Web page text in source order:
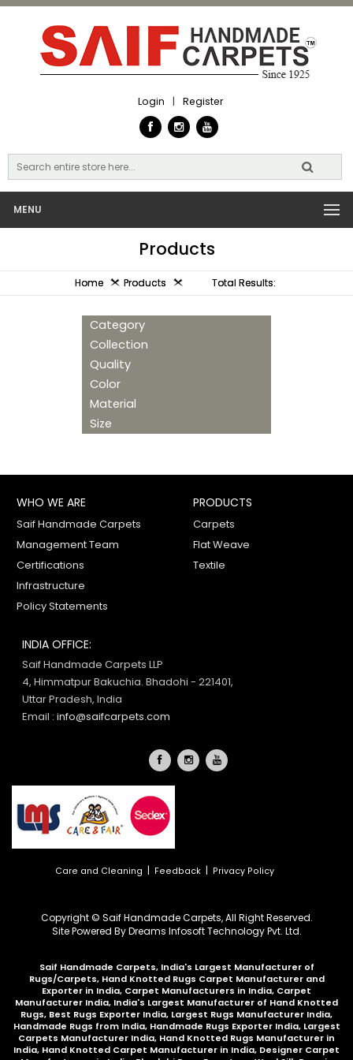
Login | Register
MENU
Products
Home Products Total Results:
Category
Collection
Quality
Color
Material
Size
WHO WE ARE
Saif Handmade Carpets
Management Team
Certifications
Infrastructure
Policy Statements
PRODUCTS
Carpets
Flat Weave
Textile
INDIA OFFICE:
Saif Handmade Carpets LLP
4, Himmatpur Bakuchia. Bhadohi - 221401,
Uttar Pradesh, India
Email : info@saifcarpets.com
Care and Cleaning | Feedback | Privacy Policy
Copyright © Saif Handmade Carpets, All Right Reserved.
Site Powered ByDreams Infosoft Technology Pvt. Ltd.
Saif Handmade Carpets, India's Largest Manufacturer of
Rugs/Carpets, Hand Knotted Rugs Carpet Manufacturer and
Exporter in India, Carpet Manufacturers in India, Carpet
Manufacturer India, India's Largest Manufacturer of Hand Knotted
Rugs, Best Rugs Exporter India, Largest Rugs Manufacturer India,
Handmade Rugs from India, Handmade Rugs Exporter India, Largest
Carpets Manufacturer India, Hand Knotted Rugs Manufacturer in
India, Hand Knotted Carpet Manufacturer in India, Designer Carpet